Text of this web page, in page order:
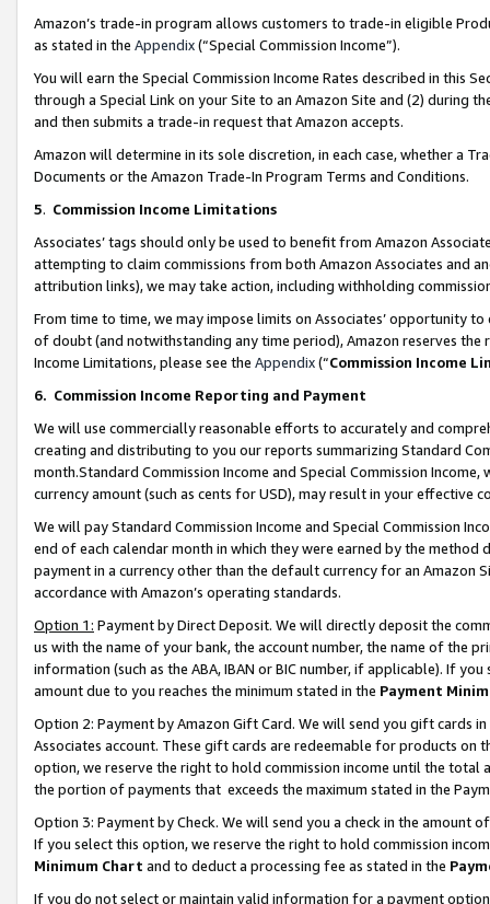
Amazon’s trade-in program allows customers to trade-in eligible
as stated in the Appendix(“Special Commission Income”).
You will earn the Special Commission Income Rates described in this
through a Special Link on your Site to an Amazon Site and (2) during
and then submits a trade-in request that Amazon accepts.
Amazon will determine in its sole discretion, in each case, whether a
Documents or the Amazon Trade-In Program Terms and Conditions.
5. Commission Income Limitations
Associates’ tags should only be used to benefit from Amazon
attempting to claim commissions from both Amazon Associates and
attribution links), we may take action, including withholding
From time to time, we may impose limits on Associates’ opportunity
of doubt (and notwithstanding any time period), Amazon reserves
Income Limitations, please see the Appendix(“Commission Income
6. Commission Income Reporting and Payment
We will use commercially reasonable efforts to accurately and
creating and distributing to you our reports summarizing Standard
month.Standard Commission Income and Special Commission
currency amount (such as cents for USD), may result in your
We will pay Standard Commission Income and Special Commission
end of each calendar month in which they were earned by the
payment in a currency other than the default currency for an Amazon
accordance with Amazon’s operating standards.
Option 1: Payment by Direct Deposit. We will directly deposit the
us with the name of your bank, the account number, the name of the
information (such as the ABA, IBAN or BIC number, if applicable). If
amount due to you reaches the minimum stated in the Payment
Option 2: Payment by Amazon Gift Card. We will send you gift cards
Associates account. These gift cards are redeemable for products
option, we reserve the right to hold commission income until the total
the portion of payments that exceeds the maximum stated in the
Option 3: Payment by Check. We will send you a check in the amount
If you select this option, we reserve the right to hold commission
Minimum Chart and to deduct a processing fee as stated in the
If you do not select or maintain valid information for a payment